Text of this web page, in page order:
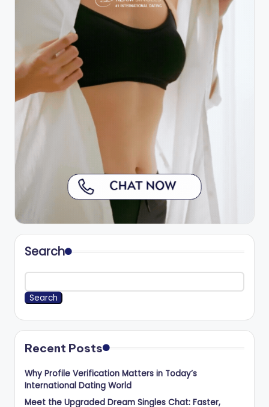
Search
Search
Recent Posts
Why Profile Verification Matters in Today’s
International Dating World
Meet the Upgraded Dream Singles Chat: Faster,